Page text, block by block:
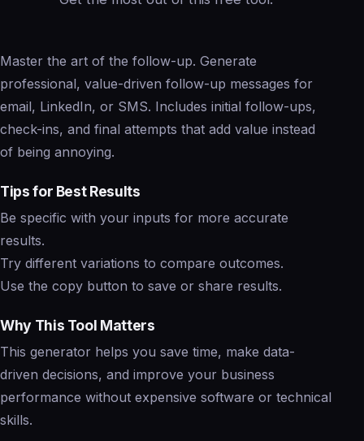
Master the art of the follow-up. Generate
professional, value-driven follow-up messages for
email, LinkedIn, or SMS. Includes initial follow-ups,
check-ins, and final attempts that add value instead
of being annoying.
Tips for Best Results
Be specific with your inputs for more accurate
results.
Try different variations to compare outcomes.
Use the copy button to save or share results.
Why This Tool Matters
This generator helps you save time, make data-
driven decisions, and improve your business
performance without expensive software or technical
skills.